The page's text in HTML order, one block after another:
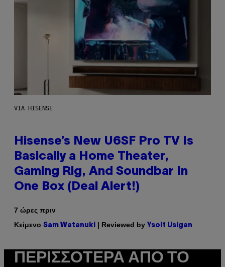
VIA HISENSE
Hisense’s New U6SF Pro TV Is
Basically a Home Theater,
Gaming Rig, And Soundbar In
One Box (Deal Alert!)
7 ώρες πριν
Κείμενο Sam Watanuki | Reviewed by Ysolt Usigan
ΠΕΡΙΣΣΌΤΕΡΑ ΑΠΌ ΤΟ